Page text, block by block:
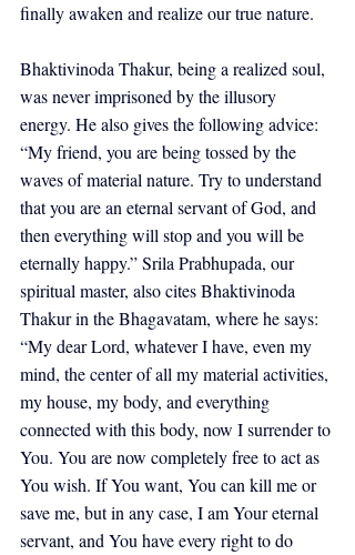
finally awaken and realize our true nature.
Bhaktivinoda Thakur, being a realized soul,
was never imprisoned by the illusory
energy. He also gives the following advice:
“My friend, you are being tossed by the
waves of material nature. Try to understand
that you are an eternal servant of God, and
then everything will stop and you will be
eternally happy.” Srila Prabhupada, our
spiritual master, also cites Bhaktivinoda
Thakur in the Bhagavatam, where he says:
“My dear Lord, whatever I have, even my
mind, the center of all my material activities,
my house, my body, and everything
connected with this body, now I surrender to
You. You are now completely free to act as
You wish. If You want, You can kill me or
save me, but in any case, I am Your eternal
servant, and You have every right to do